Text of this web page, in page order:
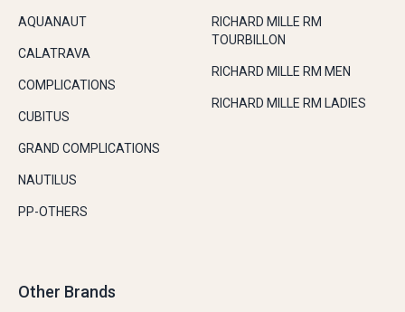
AQUANAUT
CALATRAVA
COMPLICATIONS
CUBITUS
GRAND COMPLICATIONS
NAUTILUS
PP-OTHERS
RICHARD MILLE RM
TOURBILLON
RICHARD MILLE RM MEN
RICHARD MILLE RM LADIES
Other Brands